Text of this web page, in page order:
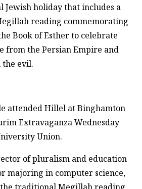
Jewish holiday that includes a
reading commemorating
Book of Esther to celebrate
from the Persian Empire and
the evil.
attended Hillel at Binghamton
Extravaganza Wednesday
Union.
of pluralism and education
majoring in computer science,